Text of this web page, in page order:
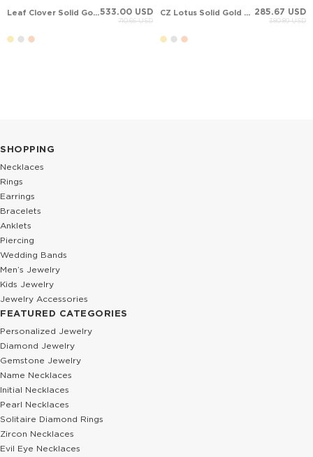
Leaf Clover Solid Gold Bracelet533.00 USD
710.66 USD
CZ Lotus Solid Gold Bracelet 285.67 USD
380.89 USD
SHOPPING
Necklaces
Rings
Earrings
Bracelets
Anklets
Piercing
Wedding Bands
Men’s Jewelry
Kids Jewelry
Jewelry Accessories
FEATURED CATEGORIES
Personalized Jewelry
Diamond Jewelry
Gemstone Jewelry
Name Necklaces
Initial Necklaces
Pearl Necklaces
Solitaire Diamond Rings
Zircon Necklaces
Evil Eye Necklaces